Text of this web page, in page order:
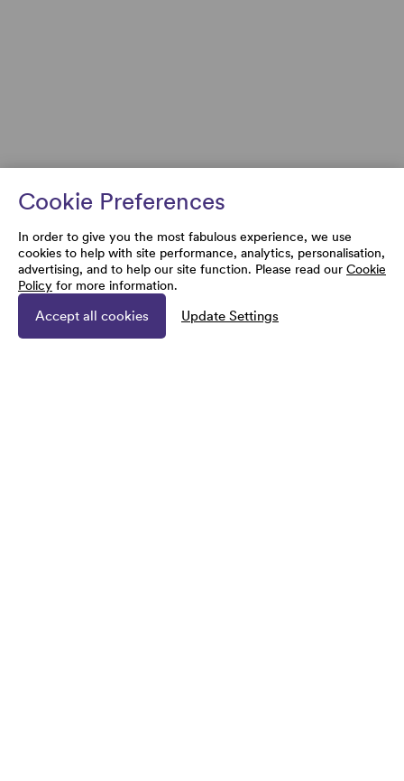
Cookie Preferences
In order to give you the most fabulous experience, we use
cookies to help with site performance, analytics, personalisation,
advertising, and to help our site function. Please read our Cookie
Policy for more information.
Accept all cookies Update Settings